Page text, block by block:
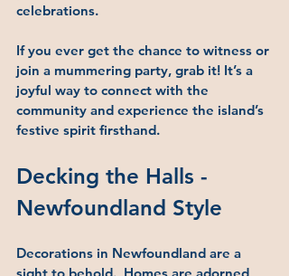
celebrations.
If you ever get the chance to witness or
join a mummering party, grab it! It’s a
joyful way to connect with the
community and experience the island’s
festive spirit firsthand.
Decking the Halls -
Newfoundland Style
Decorations in Newfoundland are a